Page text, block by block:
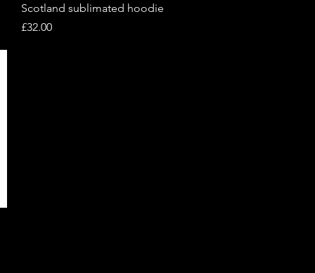
Quick View
Scotland sublimated hoodie
Price
£32.00